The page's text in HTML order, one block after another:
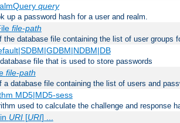
query
up a password hash for a user and realm.
file-path
the database file containing the list of user groups
file that is used to store passwords
file-path
a database file containing the list of users and
MD5|MD5-sess
used to calculate the challenge and response
URI[URI] ...